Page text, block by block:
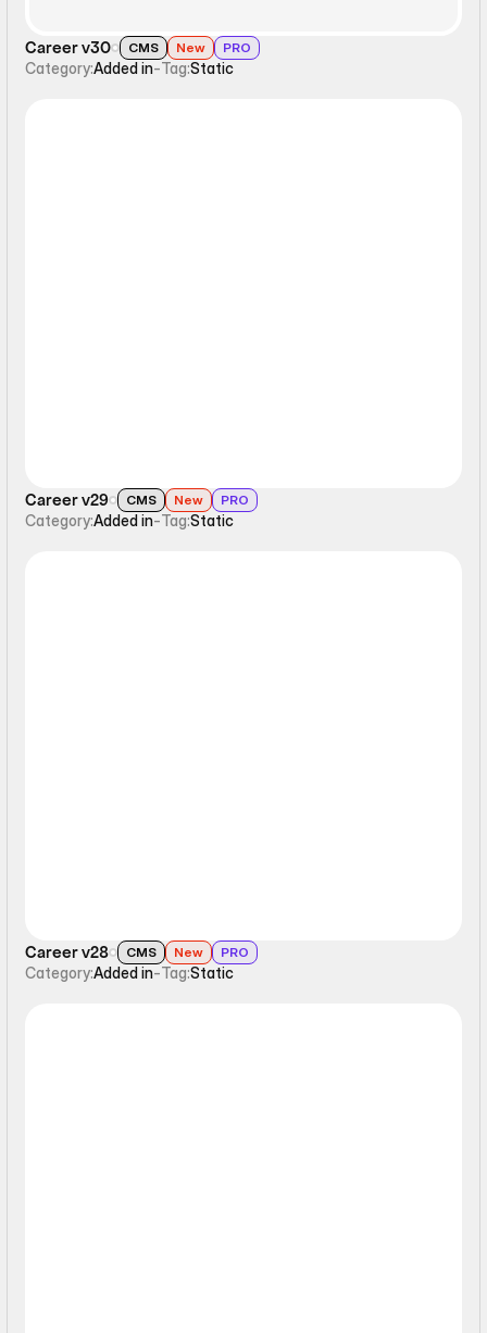
Career v30 CMS New PRO
Category:Added in-Tag:Static
Career v29 CMS New PRO
Category:Added in-Tag:Static
Career v28 CMS New PRO
Category:Added in-Tag:Static